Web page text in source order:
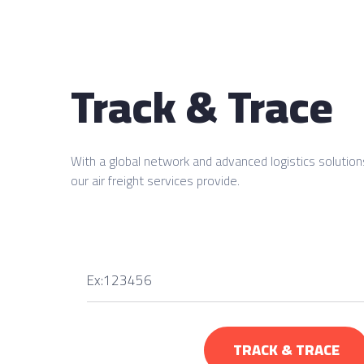
Track & Trace
With a global network and advanced logistics
our air freight services provide.